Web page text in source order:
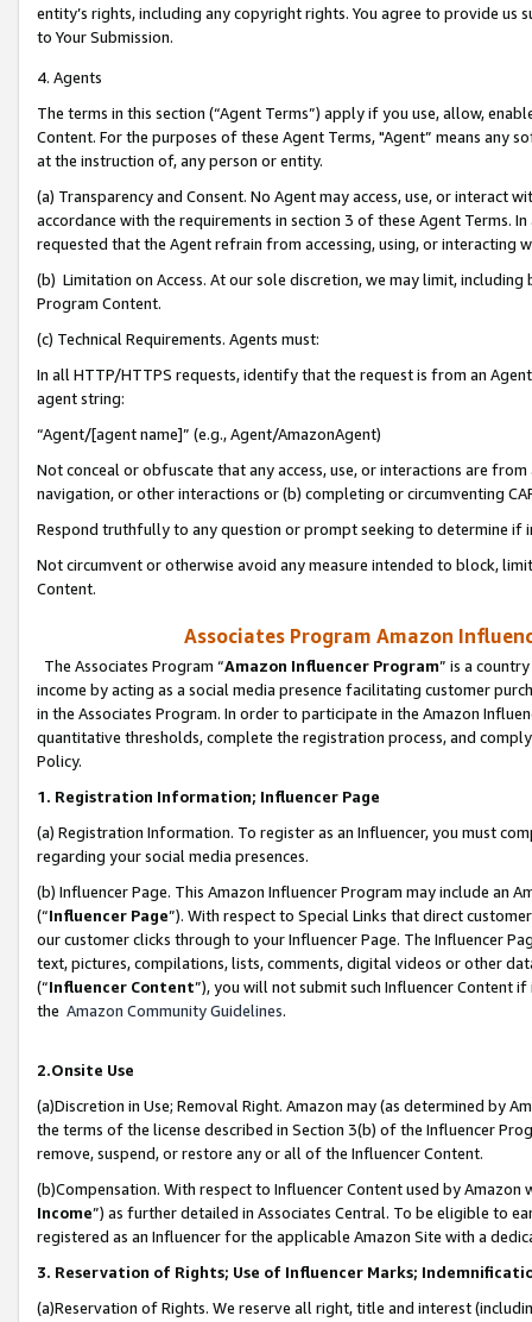
entity’s rights, including any copyright rights. You agree to provide us
to Your Submission.
4. Agents
The terms in this section (“Agent Terms”) apply if you use, allow,
Content. For the purposes of these Agent Terms, "Agent” means
at the instruction of, any person or entity.
(a) Transparency and Consent. No Agent may access, use, or
accordance with the requirements in section 3 of these Agent Terms.
requested that the Agent refrain from accessing, using, or interacting
(b) Limitation on Access. At our sole discretion, we may limit,
Program Content.
(c) Technical Requirements. Agents must:
In all HTTP/HTTPS requests, identify that the request is from an
agent string:
“Agent/[agent name]” (e.g., Agent/AmazonAgent)
Not conceal or obfuscate that any access, use, or interactions are
navigation, or other interactions or (b) completing or circumventing
Respond truthfully to any question or prompt seeking to determine if
Not circumvent or otherwise avoid any measure intended to block,
Content.
Associates Program Amazon
The Associates Program “Amazon Influencer Program” is a
income by acting as a social media presence facilitating customer
in the Associates Program. In order to participate in the Amazon
quantitative thresholds, complete the registration process, and
Policy.
1. Registration Information; Influencer Page
(a) Registration Information. To register as an Influencer, you must
regarding your social media presences.
(b) Influencer Page. This Amazon Influencer Program may include an
(“Influencer Page”). With respect to Special Links that direct
our customer clicks through to your Influencer Page. The Influencer
text, pictures, compilations, lists, comments, digital videos or other
(“Influencer Content”), you will not submit such Influencer Content
the Amazon Community Guidelines.
2.Onsite Use
(a)Discretion in Use; Removal Right. Amazon may (as determined by
the terms of the license described in Section 3(b) of the Influencer
remove, suspend, or restore any or all of the Influencer Content.
(b)Compensation. With respect to Influencer Content used by
Income”) as further detailed in Associates Central. To be eligible to
registered as an Influencer for the applicable Amazon Site with a
3. Reservation of Rights; Use of Influencer Marks;
(a)Reservation of Rights. We reserve all right, title and interest